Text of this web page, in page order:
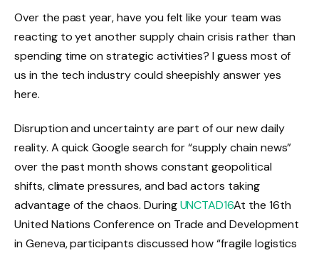
Over the past year, have you felt like your team was
reacting to yet another supply chain crisis rather than
spending time on strategic activities? I guess most of
us in the tech industry could sheepishly answer yes
here.
Disruption and uncertainty are part of our new daily
reality. A quick Google search for “supply chain news”
over the past month shows constant geopolitical
shifts, climate pressures, and bad actors taking
advantage of the chaos. DuringUNCTAD16At the 16th
United Nations Conference on Trade and Development
in Geneva, participants discussed how “fragile logistics